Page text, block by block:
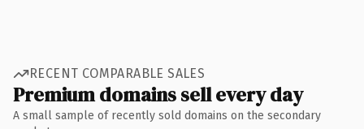
RECENT COMPARABLE SALES
Premium domains sell every day
A small sample of recently sold domains on the secondary